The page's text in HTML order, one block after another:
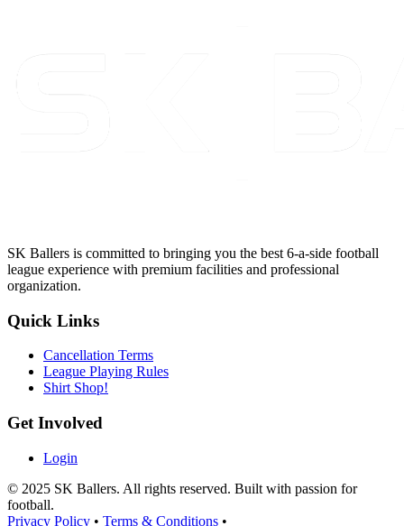
SK Ballers is committed to bringing you the best 6-a-side football
league experience with premium facilities and professional
organization.
Quick Links
Cancellation Terms
League Playing Rules
Shirt Shop!
Get Involved
Login
© 2025 SK Ballers. All rights reserved. Built with passion for
football.
Privacy Policy • Terms & Conditions •